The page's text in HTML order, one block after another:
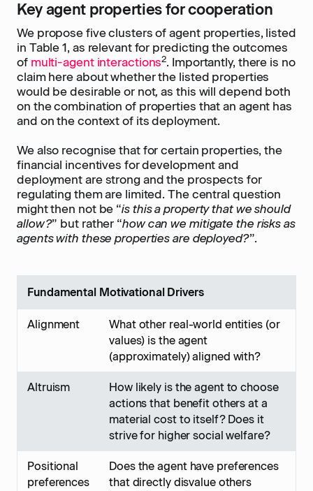
Key agent properties for cooperation
We propose five clusters of agent properties, listed
in Table 1, as relevant for predicting the outcomes
of multi-agent interactions2. Importantly, there is no
claim here about whether the listed properties
would be desirable or not,as this will depend both
on the combination of properties that an agent has
and on the context of its deployment.
We also recognise that for certain properties, the
financial incentives for development and
deployment are strong and the prospects for
regulating them are limited. The central question
might then not be “is this a property that we should
allow?” but rather “how can we mitigate the risks as
agents with these properties are deployed?”.
Fundamental Motivational Drivers
Alignment
What other real-world entities (or
values) is the agent
(approximately) aligned with?
Altruism
How likely is the agent to choose
actions that benefit others at a
material cost to itself? Does it
strive for higher social welfare?
Positional
preferences
Does the agent have preferences
that directly disvalue others